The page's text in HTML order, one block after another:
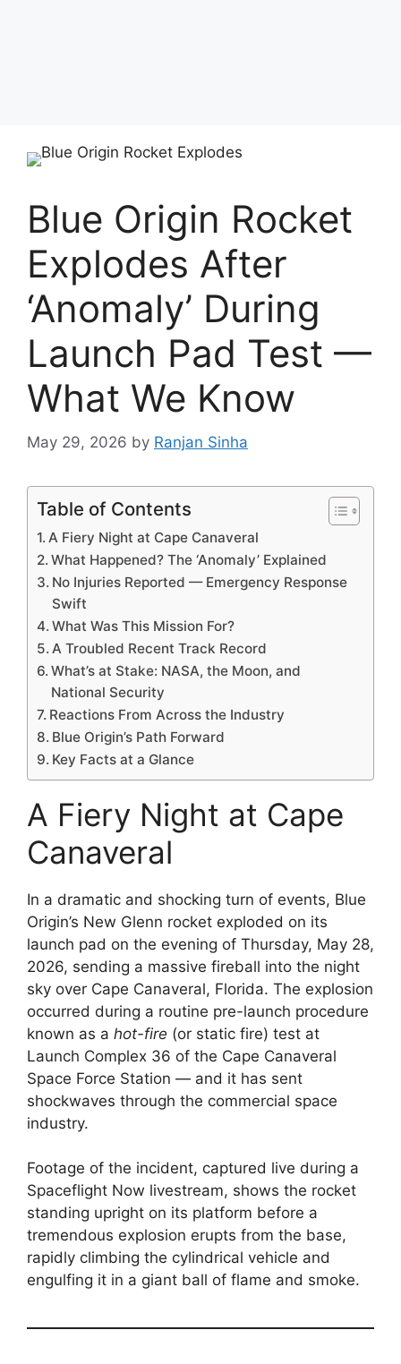
Blue Origin Rocket
Explodes After
‘Anomaly’ During
Launch Pad Test —
What We Know
May 29, 2026 by Ranjan Sinha
Table of Contents
A Fiery Night at Cape Canaveral
What Happened? The ‘Anomaly’ Explained
No Injuries Reported — Emergency Response
Swift
What Was This Mission For?
A Troubled Recent Track Record
What’s at Stake: NASA, the Moon, and
National Security
Reactions From Across the Industry
Blue Origin’s Path Forward
Key Facts at a Glance
A Fiery Night at Cape
Canaveral
In a dramatic and shocking turn of events, Blue
Origin’s New Glenn rocket exploded on its
launch pad on the evening of Thursday, May 28,
2026, sending a massive fireball into the night
sky over Cape Canaveral, Florida. The explosion
occurred during a routine pre-launch procedure
known as a hot-fire (or static fire) test at
Launch Complex 36 of the Cape Canaveral
Space Force Station — and it has sent
shockwaves through the commercial space
industry.
Footage of the incident, captured live during a
Spaceflight Now livestream, shows the rocket
standing upright on its platform before a
tremendous explosion erupts from the base,
rapidly climbing the cylindrical vehicle and
engulfing it in a giant ball of flame and smoke.